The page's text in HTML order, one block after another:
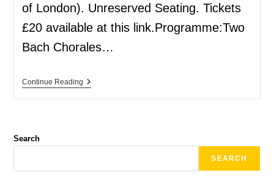
of London). Unreserved Seating. Tickets
£20 available at this link.Programme:Two
Bach Chorales…
Continue Reading
Search
SEARCH